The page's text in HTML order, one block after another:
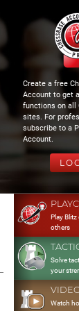
Create a free
Account to get
functions on all
sites. For
subscribe to a
Account.
Play
others
Solve
your
Watch